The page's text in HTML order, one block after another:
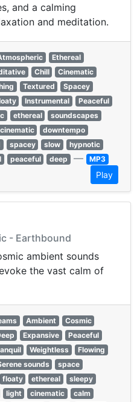
and a calming
and meditation.
Ethereal
Chill
Cinematic
Textured
Spacey
Instrumental
Peaceful
ethereal
soundscapes
cinematic
downtempo
spacey slow
hypnotic
peaceful deep — MP3
Play
- Earthbound
ambient sounds
the vast calm of
Ambient
Cosmic
Expansive
Peaceful
Weightless
Flowing
sounds
space
floaty ethereal
sleepy
light cinematic
calm